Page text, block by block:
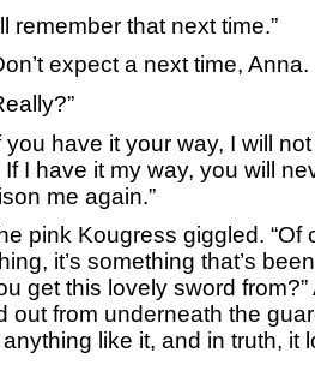
remember that next time.”
expect a next time, Anna.
have it your way, I will
If I have it my way, you will
me again.”
pink Kougress giggled. “Of
it’s something that’s
get this lovely sword from?”
out from underneath the
like it, and in truth, it